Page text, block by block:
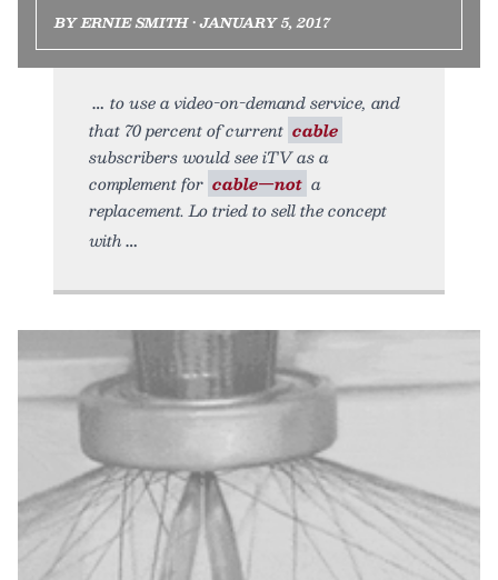
BY ERNIE SMITH • JANUARY 5, 2017
to use a video-on-demand service, and
that 70 percent of current cable
subscribers would see iTV as a
complement for cable—not a
replacement. Lo tried to sell the concept
with